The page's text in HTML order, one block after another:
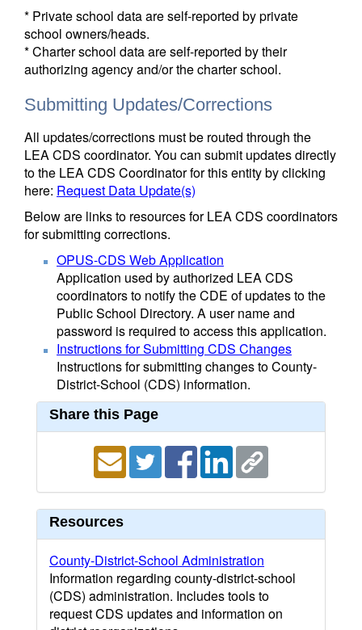
* Private school data are self-reported by private
school owners/heads.
* Charter school data are self-reported by their
authorizing agency and/or the charter school.
Submitting Updates/Corrections
All updates/corrections must be routed through the
LEA CDS coordinator. You can submit updates directly
to the LEA CDS Coordinator for this entity by clicking
here: Request Data Update(s)
Below are links to resources for LEA CDS coordinators
for submitting corrections.
OPUS-CDS Web Application
Application used by authorized LEA CDS
coordinators to notify the CDE of updates to the
Public School Directory. A user name and
password is required to access this application.
Instructions for Submitting CDS Changes
Instructions for submitting changes to County-
District-School (CDS) information.
Share this Page
Resources
County-District-School Administration
Information regarding county-district-school
(CDS) administration. Includes tools to
request CDS updates and information on